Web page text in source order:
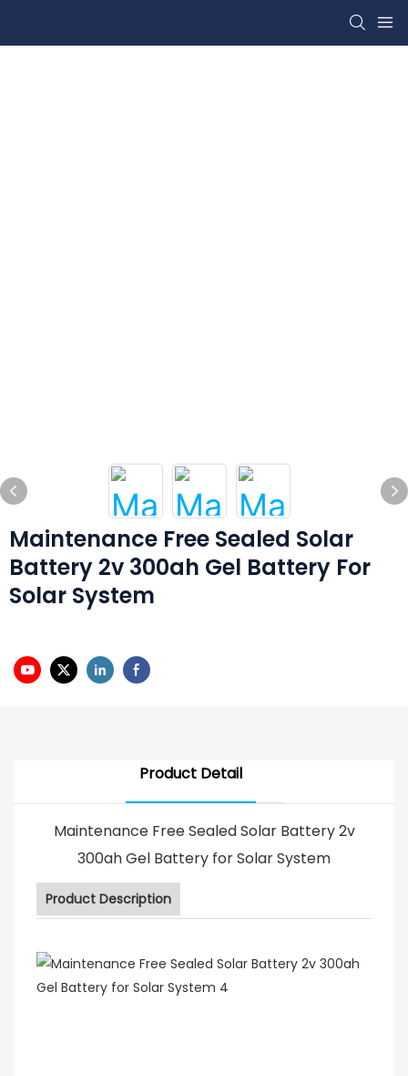
Maintenance Free Sealed Solar
Battery 2v 300ah Gel Battery For
Solar System
Product Detail
Maintenance Free Sealed Solar Battery 2v
300ah Gel Battery for Solar System
Product Description